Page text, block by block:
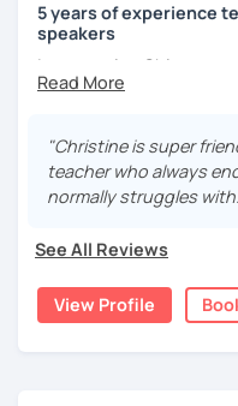
✅ Improve your
✅ Traditional and
life situations
✅ Conversational
✅ Chinese grammar,
✅ All learning materials
5 years of experience
speakers
I am a native Chinese
working as a Mandarin
understands the need
terms unfamiliar to the
I love to learn different
different cultures, when
travel to as many places
online for about three
"Christine is super
teacher who always
normally struggles
See All Reviews
View Profile